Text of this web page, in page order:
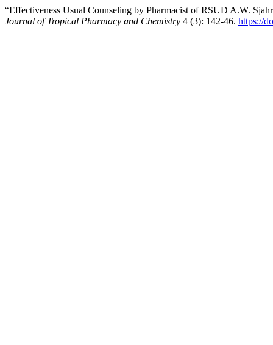
“Effectiveness Usual Counseling by Pharmacist of RSUD A.W.
Journal of Tropical Pharmacy and Chemistry 4 (3): 142-46. https://